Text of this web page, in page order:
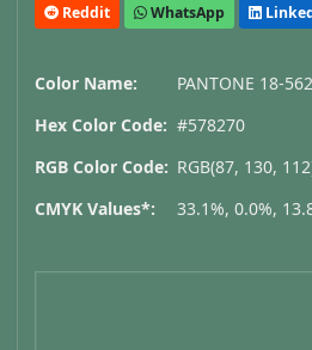
Reddit WhatsApp
Color Name:
PANTONE 18-
Hex Color Code: #578270
RGB Color Code: RGB(87, 130,
CMYK Values*:
33.1%, 0.0%,